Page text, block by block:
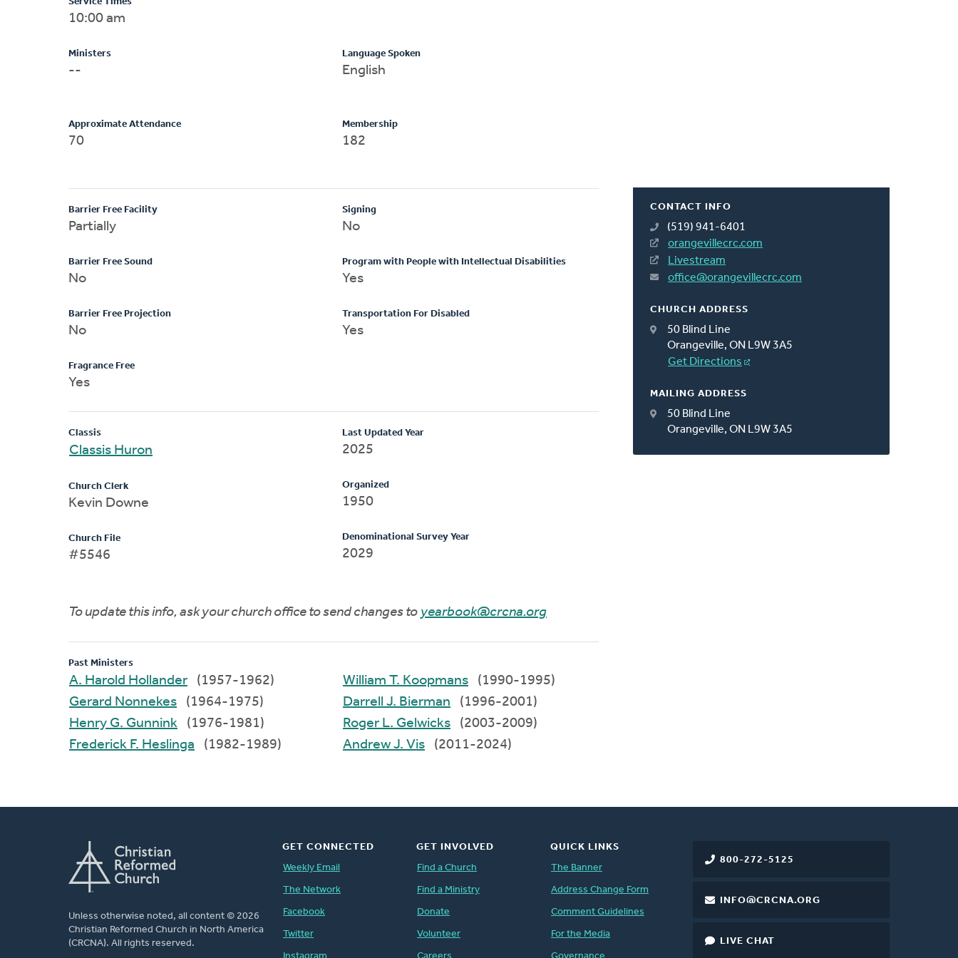
CONTACT INFO
(519) 941-6401
orangevillecrc.com
Livestream
office@orangevillecrc.com
CHURCH ADDRESS
50 Blind Line
Orangeville, ON L9W 3A5
Get Directions
MAILING ADDRESS
50 Blind Line
Orangeville, ON L9W 3A5
10:00 am
Ministers
--
Language Spoken
English
Approximate Attendance
70
Membership
182
Barrier Free Facility
Partially
Barrier Free Sound
No
Barrier Free Projection
No
Fragrance Free
Yes
Signing
No
Program with People with Intellectual Disabilities
Yes
Transportation For Disabled
Yes
Classis
Classis Huron
Church Clerk
Kevin Downe
Church File
#5546
Last Updated Year
2025
Organized
1950
Denominational Survey Year
2029
To update this info, ask your church office to send changes to yearbook@crcna.org
Past Ministers
A. Harold Hollander
(1957-1962)
Gerard Nonnekes
(1964-1975)
Henry G. Gunnink
(1976-1981)
Frederick F. Heslinga
(1982-1989)
William T. Koopmans
(1990-1995)
Darrell J. Bierman
(1996-2001)
Roger L. Gelwicks
(2003-2009)
Andrew J. Vis
(2011-2024)
Unless otherwise noted, all content © 2026
Christian Reformed Church in North America
(CRCNA). All rights reserved.
800-272-5125
INFO@CRCNA.ORG
LIVE CHAT
GET CONNECTED
Weekly Email
The Network
Facebook
Twitter
GET INVOLVED
Find a Church
Find a Ministry
Donate
Volunteer
QUICK LINKS
The Banner
Address Change Form
Comment Guidelines
For the Media